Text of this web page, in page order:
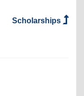
Scholarships